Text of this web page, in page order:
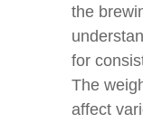
the
for
The
affect